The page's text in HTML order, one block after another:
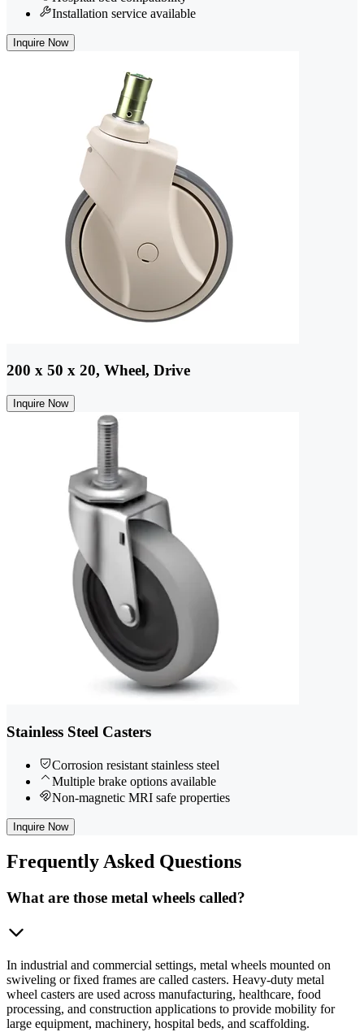
Installation service available
Inquire Now
200 x 50 x 20, Wheel, Drive
Inquire Now
Stainless Steel Casters
Corrosion resistant stainless steel
Multiple brake options available
Non-magnetic MRI safe properties
Inquire Now
FrequentlyAsked Questions
What are those metal wheels called?
In industrial and commercial settings, metal wheels mounted on
swiveling or fixed frames are called casters. Heavy-duty metal
wheel casters are used across manufacturing, healthcare, food
processing, and construction applications to provide mobility for
large equipment, machinery, hospital beds, and scaffolding.